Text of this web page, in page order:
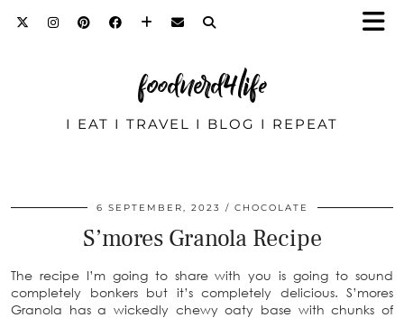
foodnerd4life
I EAT I TRAVEL I BLOG I REPEAT
6 SEPTEMBER, 2023 CHOCOLATE
S’mores Granola Recipe
The recipe I’m going to share with you is going to sound
completely bonkers but it’s completely delicious. S’mores
Granola has a wickedly chewy oaty base with chunks of